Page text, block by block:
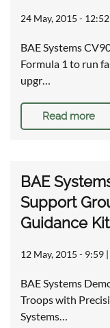
24 May, 2015 - 12:52
BAE Systems
Formula 1 to run
upgr…
Read more
BAE
Support
Guidance
12 May, 2015 - 9:59 |
BAE Systems
Troops with
Systems…